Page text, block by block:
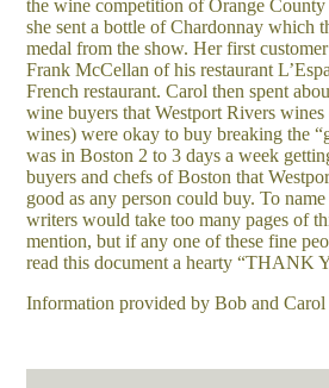
the wine competition of Orange
she sent a bottle of Chardonnay which
medal from the show. Her first
Frank McCellan of his restaurant
French restaurant. Carol then spent
wine buyers that Westport Rivers
wines) were okay to buy breaking the
was in Boston 2 to 3 days a week
buyers and chefs of Boston that
good as any person could buy. To
writers would take too many pages of
mention, but if any one of these fine
read this document a hearty “THANK
Information provided by Bob and Carol